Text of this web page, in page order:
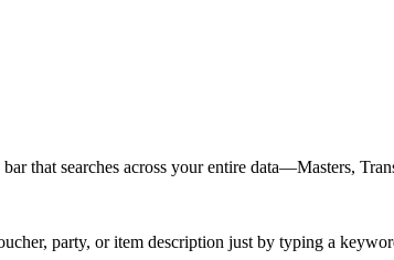
that searches across your entire data—Masters,
party, or item description just by typing a